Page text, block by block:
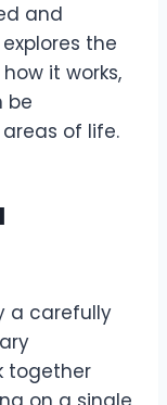
and
the
it works,
be
of life.
a carefully
together